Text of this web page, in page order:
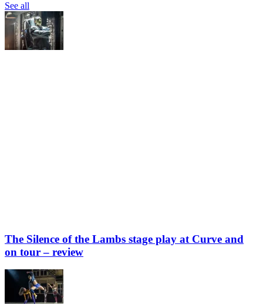
See all
The Silence of the Lambs stage play at Curve and
on tour – review